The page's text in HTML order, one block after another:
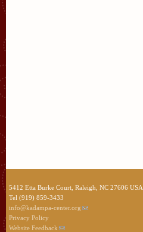
5412 Etta Burke Court, Raleigh, NC 27606 USA
Tel (919) 859-3433
info@kadampa-center.org
Privacy Policy
Website Feedback